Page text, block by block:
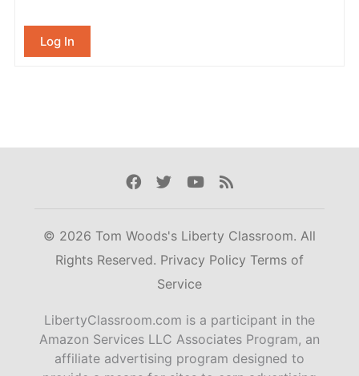
Log In
Facebook
TwitterYoutube
Rss
© 2026 Tom Woods's Liberty Classroom. All
Rights Reserved. Privacy Policy Terms of
Service
LibertyClassroom.com is a participant in the
Amazon Services LLC Associates Program, an
affiliate advertising program designed to